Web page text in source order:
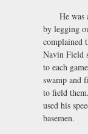
He was
by legging
complained
Navin Field
to each
swamp and
to field
used his
basemen.